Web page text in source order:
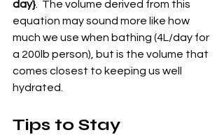
day} .  The volume derived from this
equation may sound more like how
much we use when bathing (4L/day for
a 200lb person), but is the volume that
comes closest to keeping us well
hydrated.
Tips to Stay